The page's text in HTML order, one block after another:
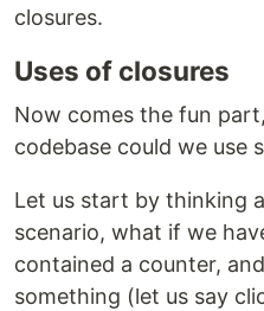
closures.
Uses of closures
Now comes the fun
codebase could we use
Let us start by thinking
scenario, what if we
contained a counter,
something (let us say